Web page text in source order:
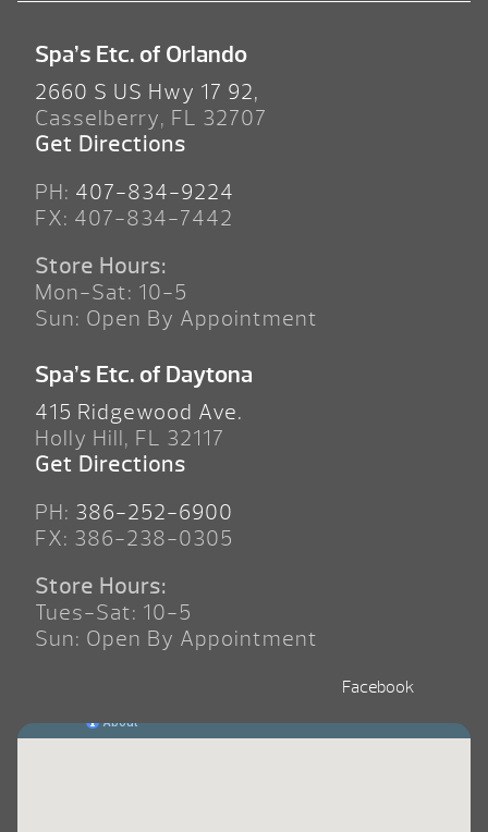
Spa’s Etc. of Orlando
2660 S US Hwy 17 92,
Casselberry, FL 32707
Get Directions
PH: 407-834-9224
FX: 407-834-7442
Store Hours:
Mon-Sat: 10-5
Sun: Open By Appointment
Spa’s Etc. of Daytona
415 Ridgewood Ave.
Holly Hill, FL 32117
Get Directions
PH: 386-252-6900
FX: 386-238-0305
Store Hours:
Tues-Sat: 10-5
Sun: Open By Appointment
Facebook